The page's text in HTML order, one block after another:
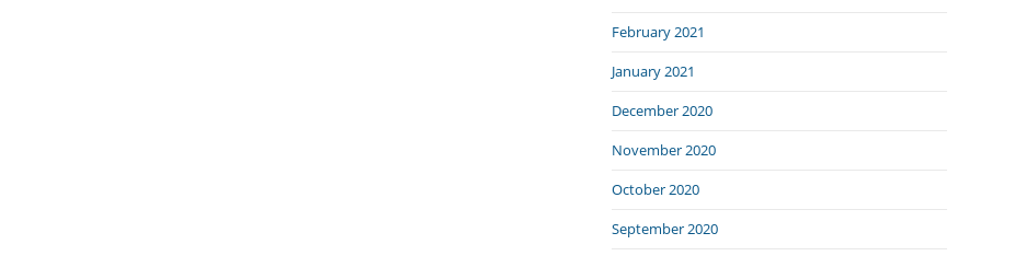
February 2021
January 2021
December 2020
November 2020
October 2020
September 2020